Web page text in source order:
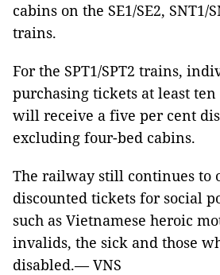
cabins on the SE1/SE2, SNT1/
trains.
For the SPT1/SPT2 trains,
purchasing tickets at least
will receive a five per cent
excluding four-bed cabins.
The railway still continues to
discounted tickets for social
such as Vietnamese heroic
invalids, the sick and those
disabled.— VNS